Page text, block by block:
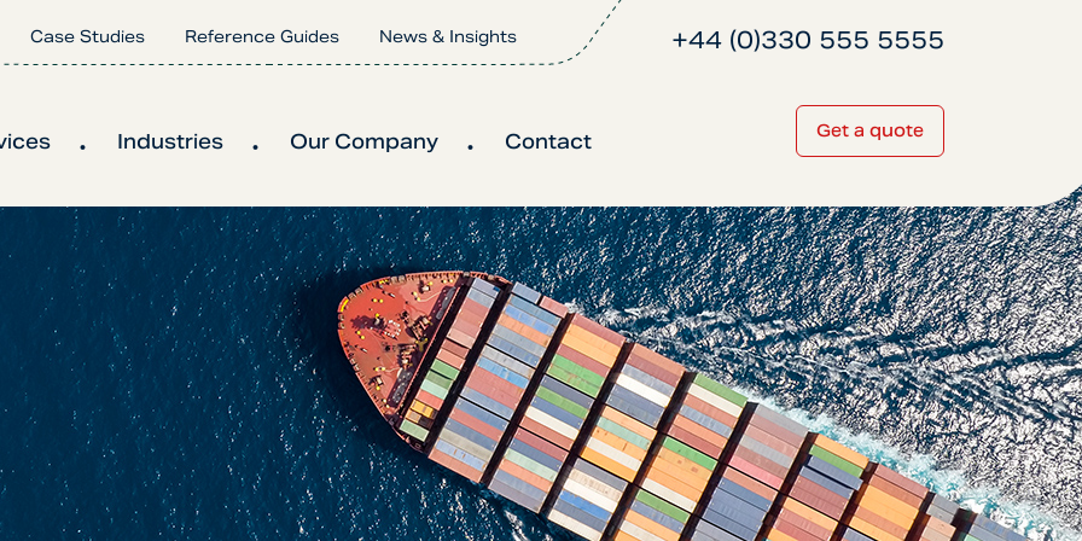
Case Studies Reference Guides News & Insights
Industries Our Company Contact Get a quote
+44 (0)330 555 5555